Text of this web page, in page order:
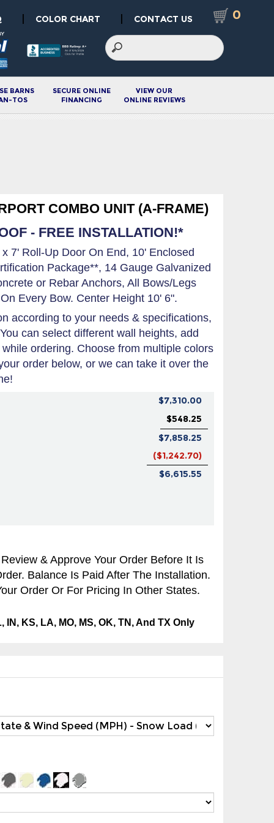
COLOR CHART CONTACT US 0
BARNS
TOS
SECURE ONLINE
FINANCING
VIEW OUR
ONLINE REVIEWS
COMBO UNIT (A-FRAME)
- FREE INSTALLATION!*
7' Roll-Up Door On End, 10' Enclosed
Package**, 14 Gauge Galvanized
or Rebar Anchors, All Bows/Legs
Every Bow. Center Height 10' 6".
according to your needs & specifications,
can select different wall heights, add
ordering. Choose from multiple colors
order below, or we can take it over the
$7,310.00
$548.25
$7,858.25
($1,242.70)
$6,615.55
Balance Is Paid After The Installation.
Order Or For Pricing In Other States.